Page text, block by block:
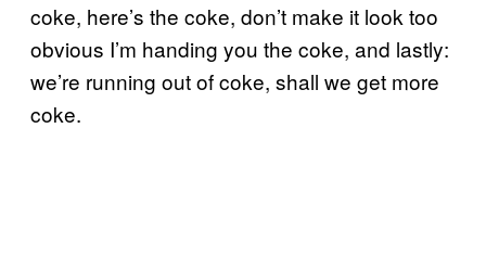
coke, here’s the coke, don’t make it look too
obvious I’m handing you the coke, and lastly:
we’re running out of coke, shall we get more
coke.